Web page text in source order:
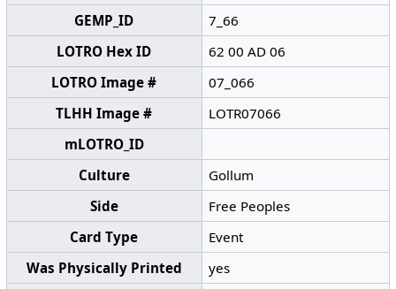
GEMP_ID
7_66
LOTRO Hex ID
62 00 AD 06
LOTRO Image #
07_066
TLHH Image #
LOTR07066
mLOTRO_ID
Culture
Gollum
Side
Free Peoples
Card Type
Event
Was Physically Printed
yes